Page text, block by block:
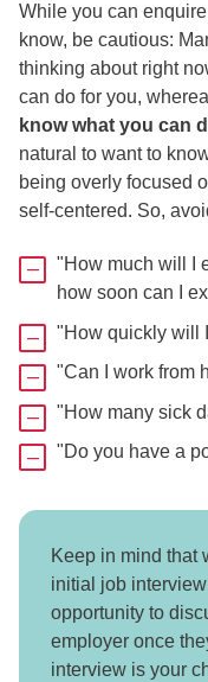
While you can
know, be cautious:
thinking about right
can do for you,
know what you can
natural to want to
being overly focused
self-centered. So,
"How much will I
how soon can I
"How quickly will
"Can I work from
"How many sick
"Do you have a
Keep in mind that
initial job
opportunity to
employer once
interview is your